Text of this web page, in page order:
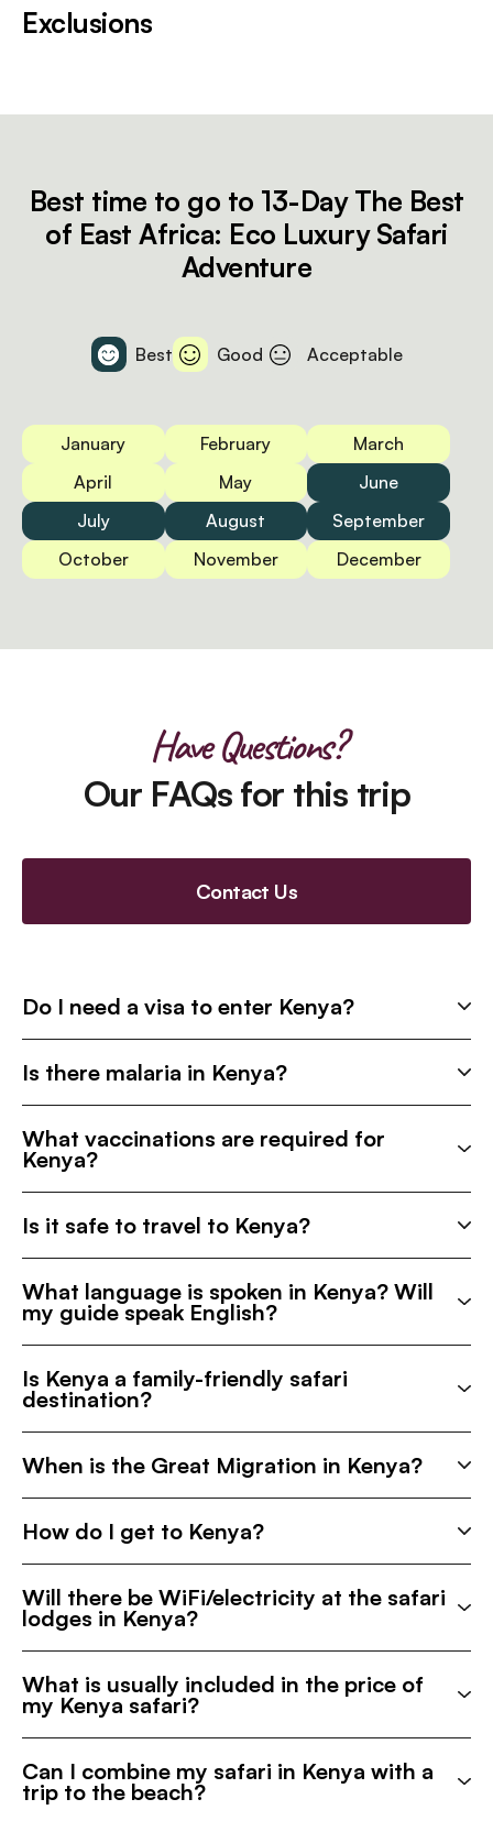
Exclusions
Best time to go to 13-Day The Best
of East Africa: Eco Luxury Safari
Adventure
Best Good Acceptable
January February
March
April
May
June
July
August
September
October
November December
Have Questions?
Our FAQs for this trip
Contact Us
Do I need a visa to enter Kenya?
Is there malaria in Kenya?
What vaccinations are required for
Kenya?
Is it safe to travel to Kenya?
What language is spoken in Kenya? Will
my guide speak English?
Is Kenya a family-friendly safari
destination?
When is the Great Migration in Kenya?
How do I get to Kenya?
Will there be WiFi/electricity at the safari
lodges in Kenya?
What is usually included in the price of
my Kenya safari?
Can I combine my safari in Kenya with a
trip to the beach?